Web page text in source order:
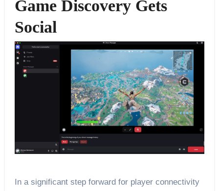
Game Discovery Gets
Social
In a significant step forward for player connectivity